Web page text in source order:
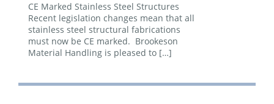
CE Marked Stainless Steel Structures
Recent legislation changes mean that all
stainless steel structural fabrications
must now be CE marked. Brookeson
Material Handling is pleased to […]